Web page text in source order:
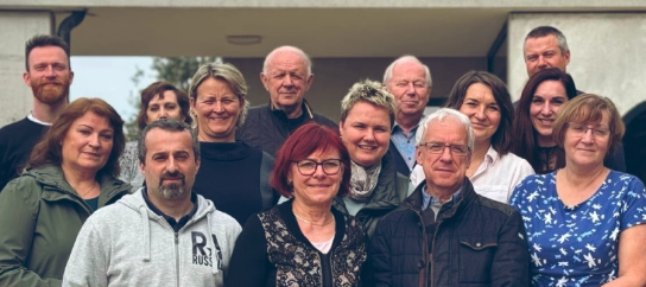
S
I
O
N
F
R
O
M
U
S